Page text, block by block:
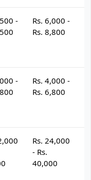
-
Rs. 6,000 -
Rs. 8,800
-
Rs. 4,000 -
Rs. 6,800
Rs. 24,000
- Rs.
40,000